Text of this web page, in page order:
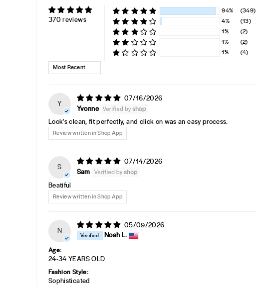
370 reviews
94%
(349)
4%
(13)
1%
(2)
1%
(2)
1%
(4)
SORT BY
Y
07/16/2026
Yvonne
Look's clean, fit perfectly, and click on was an easy process.
Review written in Shop App
S
07/14/2026
Sam
Beatiful
Review written in Shop App
N
05/09/2026
Noah L.
Age:
24-34 YEARS OLD
Fashion Style:
Sophisticated